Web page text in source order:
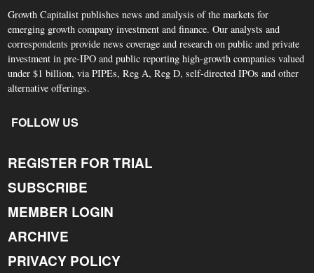
Growth Capitalist publishes news and analysis of the markets for
emerging growth company investment and finance. Our analysts and
correspondents provide news coverage and research on public and private
investment in pre-IPO and public reporting high-growth companies valued
under $1 billion, via PIPEs, Reg A, Reg D, self-directed IPOs and other
alternative offerings.
FOLLOW US
REGISTER FOR TRIAL
SUBSCRIBE
MEMBER LOGIN
ARCHIVE
PRIVACY POLICY